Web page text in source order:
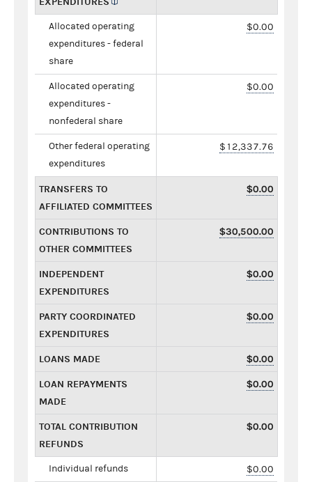
Allocated operating
expenditures - federal
share
$0.00
Allocated operating
expenditures -
nonfederal share
$0.00
Other federal operating
expenditures
$12,337.76
TRANSFERS TO
AFFILIATED COMMITTEES
$0.00
CONTRIBUTIONS TO
OTHER COMMITTEES
$30,500.00
INDEPENDENT
EXPENDITURES
$0.00
PARTY COORDINATED
EXPENDITURES
$0.00
LOANS MADE $0.00
LOAN REPAYMENTS
MADE
$0.00
TOTAL CONTRIBUTION
REFUNDS
$0.00
Individual refunds $0.00